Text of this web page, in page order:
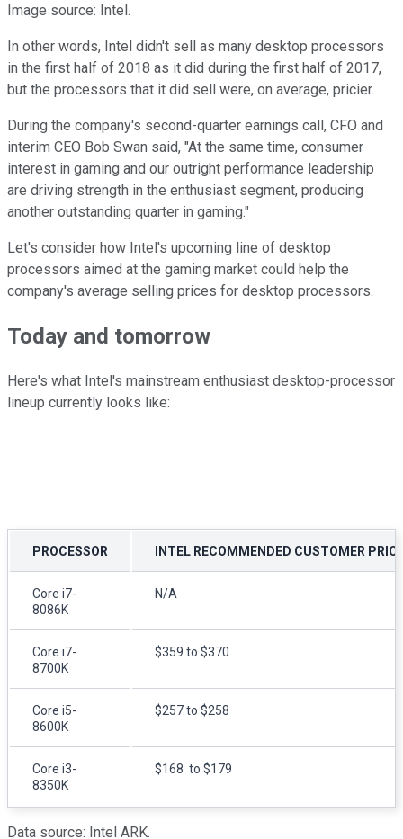
Image source: Intel.
In other words, Intel didn't sell as many desktop processors
in the first half of 2018 as it did during the first half of 2017,
but the processors that it did sell were, on average, pricier.
During the company's second-quarter earnings call, CFO and
interim CEO Bob Swan said, "At the same time, consumer
interest in gaming and our outright performance leadership
are driving strength in the enthusiast segment, producing
another outstanding quarter in gaming."
Let's consider how Intel's upcoming line of desktop
processors aimed at the gaming market could help the
company's average selling prices for desktop processors.
Today and tomorrow
Here's what Intel's mainstream enthusiast desktop-processor
lineup currently looks like:
PROCESSOR INTEL RECOMMENDED CUSTOMER
Core i7-
8086K
N/A
Core i7-
8700K
$359 to $370
Core i5-
8600K
$257 to $258
Core i3-
8350K
$168 to $179
Data source: Intel ARK.